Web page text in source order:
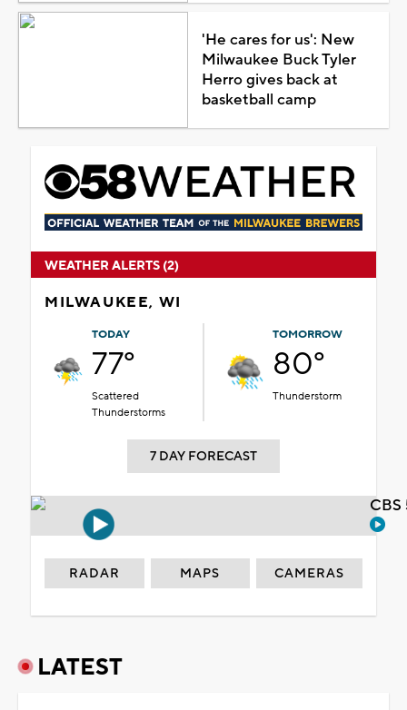
'He cares for us': New
Milwaukee Buck Tyler
Herro gives back at
basketball camp
WEATHER ALERTS (2)
MILWAUKEE, WI
TODAY
77°
Scattered
Thunderstorms
TOMORROW
80°
Thunderstorm
7 DAY FORECAST
RADAR MAPS CAMERAS
LATEST